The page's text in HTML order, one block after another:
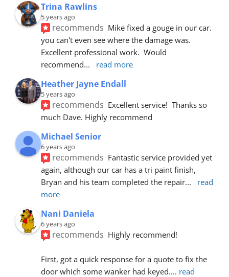
Trina Rawlins
5 years ago
recommends Mike fixed a gouge in our car.
you can't even see where the damage was.
Excellent professional work.  Would
recommend... read more
Heather Jayne Endall
5 years ago
recommends Excellent service!  Thanks so
much Dave. Highly recommend
Michael Senior
6 years ago
recommends Fantastic service provided yet
again, although our car has a tri paint finish,
Bryan and his team completed the repair...
read
more
Nani Daniela
6 years ago
recommends Highly recommend!
First, got a quick response for a quote to fix the
door which some wanker had keyed.... read